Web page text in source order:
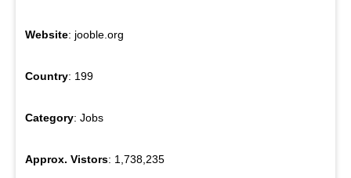
Website: jooble.org
Country: 199
Category: Jobs
Approx. Vistors: 1,738,235